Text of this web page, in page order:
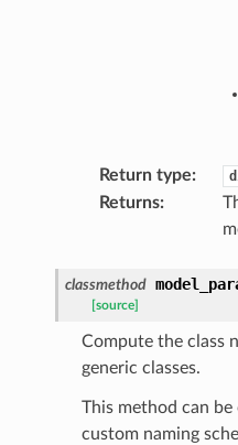
Return type:
Returns:
classmethod
[source]
Compute the class
generic classes.
This method can
custom naming